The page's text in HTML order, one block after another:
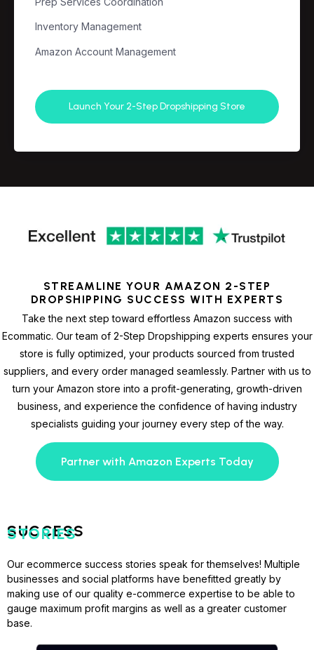
Inventory Management
Amazon Account Management
Launch Your 2-Step Dropshipping Store
STREAMLINE YOUR AMAZON 2-STEP
DROPSHIPPING SUCCESS WITH EXPERTS
Take the next step toward effortless Amazon success with
Ecommatic. Our team of 2-Step Dropshipping experts ensures your
store is fully optimized, your products sourced from trusted
suppliers, and every order managed seamlessly. Partner with us to
turn your Amazon store into a profit-generating, growth-driven
business, and experience the confidence of having industry
specialists guiding your journey every step of the way.
Partner with Amazon Experts Today
SUCCESS
STORIES
Our ecommerce success stories speak for themselves! Multiple
businesses and social platforms have benefitted greatly by
making use of our quality e-commerce expertise to be able to
gauge maximum profit margins as well as a greater customer
base.